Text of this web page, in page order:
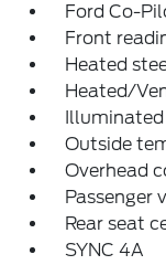
Ford Co-
Front
Heated
Heated/
Outside
Overhead
Passenger
Rear seat
SYNC 4A